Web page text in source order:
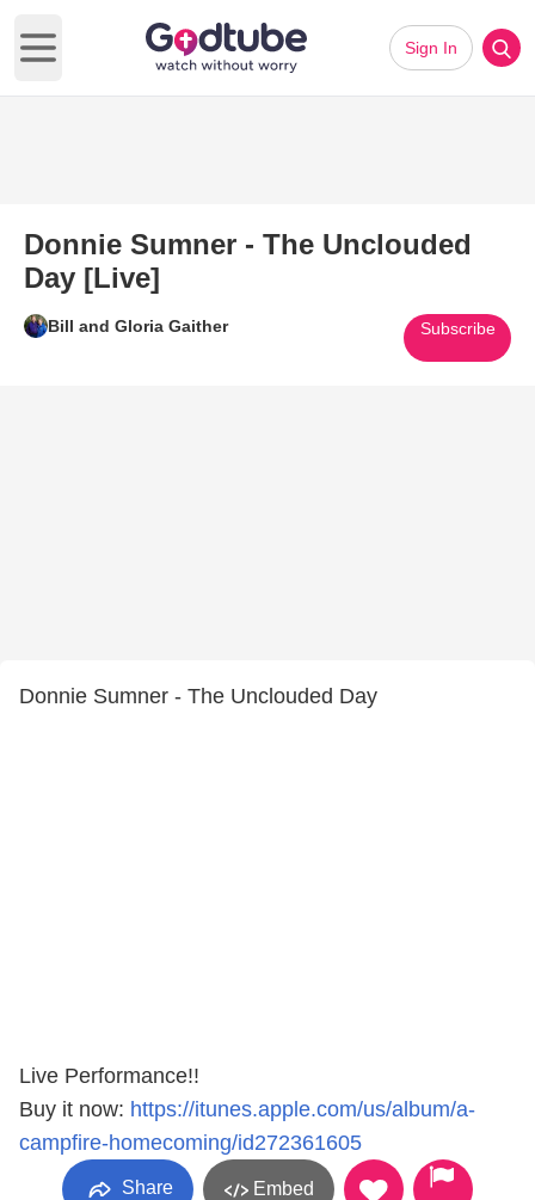
Open main menu
Sign In
Donnie Sumner - The Unclouded
Day [Live]
Bill and Gloria Gaither Subscribe
Donnie Sumner - The Unclouded Day
Live Performance!!
Buy it now: https://itunes.apple.com/us/album/a-
campfire-homecoming/id272361605
Share Embed